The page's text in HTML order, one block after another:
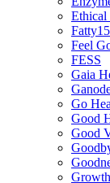
Ethical
Fatty15
Feel
FESS
Gaia
Go
Good
Good